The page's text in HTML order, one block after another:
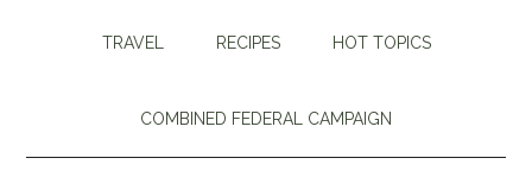
TRAVEL RECIPES HOT TOPICS
COMBINED FEDERAL CAMPAIGN